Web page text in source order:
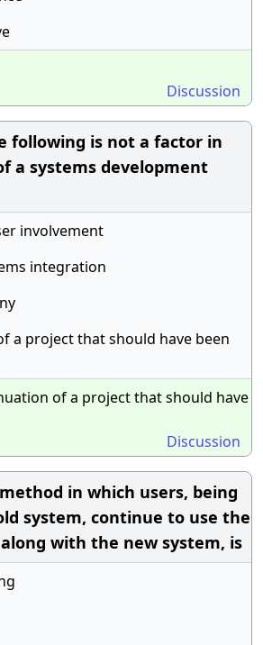
Discussion
following is not a factor in
a systems development
involvement
integration
a project that should have been
of a project that should have
Discussion
in which users, being
system, continue to use the
with the new system, is